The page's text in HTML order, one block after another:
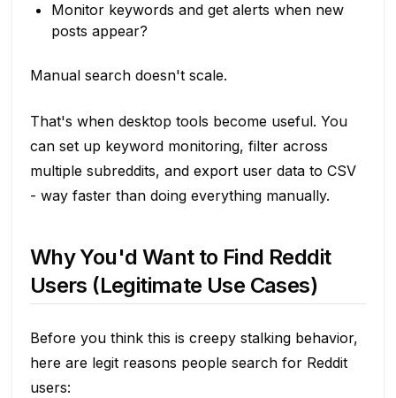
Monitor keywords and get alerts when new
posts appear?
Manual search doesn't scale.
That's when desktop tools become useful. You
can set up keyword monitoring, filter across
multiple subreddits, and export user data to CSV
- way faster than doing everything manually.
Why You'd Want to Find Reddit
Users (Legitimate Use Cases)
Before you think this is creepy stalking behavior,
here are legit reasons people search for Reddit
users: